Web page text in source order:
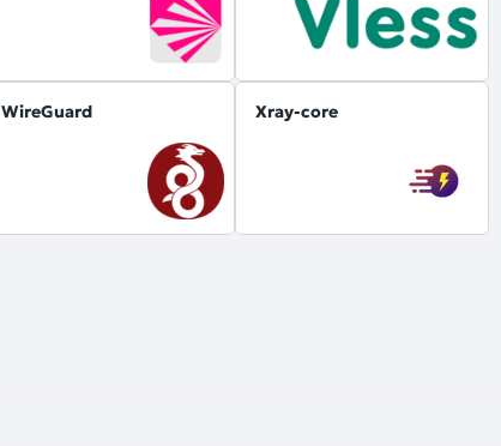
WireGuard Xray-core